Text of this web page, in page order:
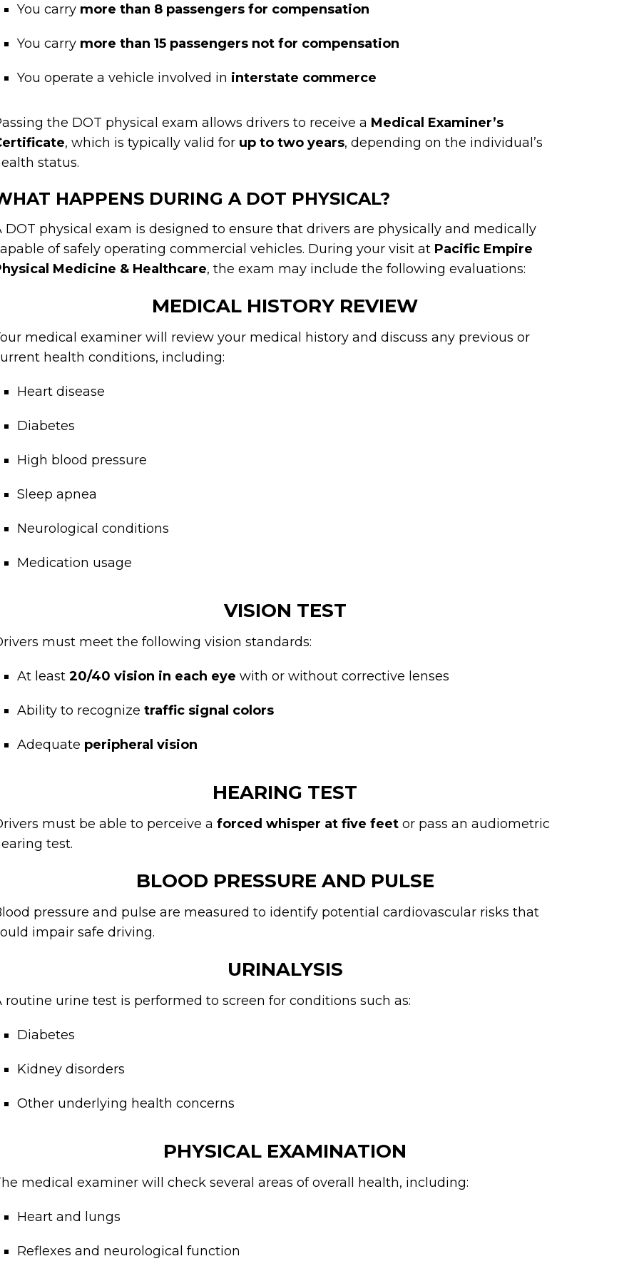
You carry more than 8 passengers for compensation
You carry more than 15 passengers not for compensation
You operate a vehicle involved in interstate commerce
the DOT physical exam allows drivers to receive a Medical Examiner’s
, which is typically valid for up to two years, depending on the individual’s
status.
HAPPENS DURING A DOT PHYSICAL?
DOT physical exam is designed to ensure that drivers are physically and medically
of safely operating commercial vehicles. During your visit at Pacific Empire
Medicine & Healthcare, the exam may include the following evaluations:
MEDICAL HISTORY REVIEW
medical examiner will review your medical history and discuss any previous or
health conditions, including:
Heart disease
Diabetes
High blood pressure
Sleep apnea
Neurological conditions
Medication usage
VISION TEST
must meet the following vision standards:
At least20/40 vision in each eye with or without corrective lenses
Ability to recognizetraffic signal colors
Adequate peripheral vision
HEARING TEST
must be able to perceive a forced whisper at five feet or pass an audiometric
test.
BLOOD PRESSURE AND PULSE
pressure and pulse are measured to identify potential cardiovascular risks that
impair safe driving.
URINALYSIS
routine urine test is performed to screen for conditions such as:
Diabetes
Kidney disorders
Other underlying health concerns
PHYSICAL EXAMINATION
medical examiner will check several areas of overall health, including:
Heart and lungs
Reflexes and neurological function